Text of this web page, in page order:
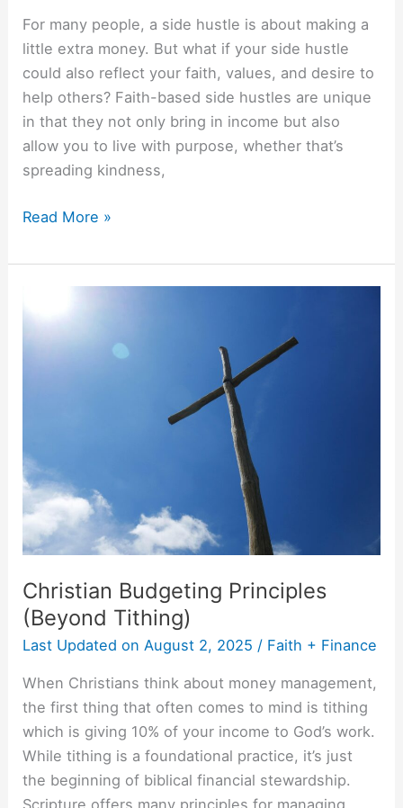
For many people, a side hustle is about making a
little extra money. But what if your side hustle
could also reflect your faith, values, and desire to
help others? Faith-based side hustles are unique
in that they not only bring in income but also
allow you to live with purpose, whether that’s
spreading kindness,
Read More »
Christian Budgeting Principles
(Beyond Tithing)
Last Updated on August 2, 2025 / Faith + Finance
When Christians think about money management,
the first thing that often comes to mind is tithing
which is giving 10% of your income to God’s work.
While tithing is a foundational practice, it’s just
the beginning of biblical financial stewardship.
Scripture offers many principles for managing
Budgeting
Principles